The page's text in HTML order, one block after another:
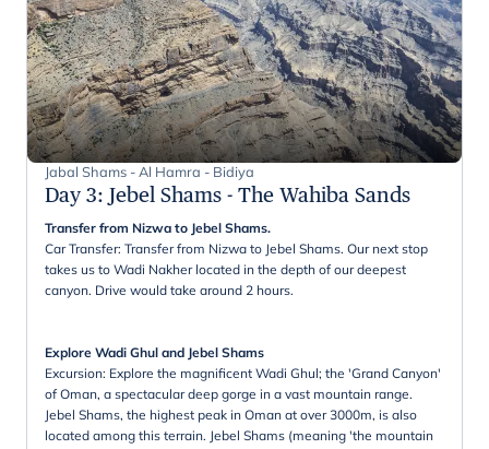
Jabal Shams - Al Hamra - Bidiya
Day 3: Jebel Shams - The Wahiba Sands
Transfer from Nizwa to Jebel Shams.
Car Transfer: Transfer from Nizwa to Jebel Shams. Our next stop
takes us to Wadi Nakher located in the depth of our deepest
canyon. Drive would take around 2 hours.
Explore Wadi Ghul and Jebel Shams
Excursion: Explore the magnificent Wadi Ghul; the 'Grand Canyon'
of Oman, a spectacular deep gorge in a vast mountain range.
Jebel Shams, the highest peak in Oman at over 3000m, is also
located among this terrain. Jebel Shams (meaning 'the mountain